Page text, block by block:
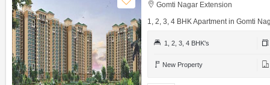
Gomti Nagar Extension
1, 2, 3, 4 BHK Apartment in Gomti
1, 2, 3, 4 BHK's
New Property